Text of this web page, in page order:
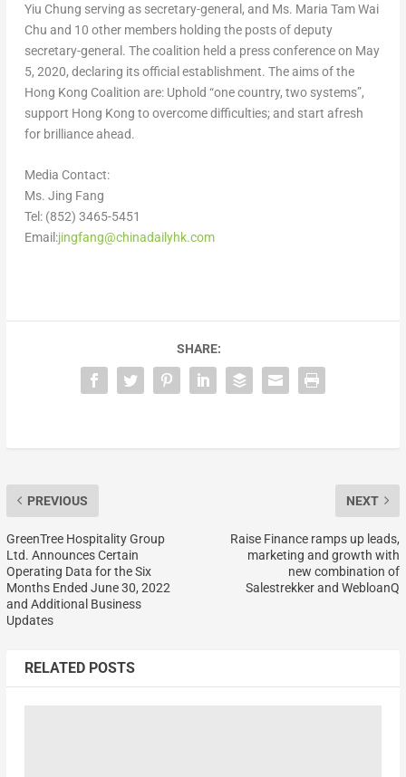
Yiu Chung serving as secretary-general, and Ms. Maria Tam Wai
Chu and 10 other members holding the posts of deputy
secretary-general. The coalition held a press conference on May
5, 2020, declaring its official establishment. The aims of the
Hong Kong Coalition are: Uphold “one country, two systems”,
support Hong Kong to overcome difficulties; and start afresh
for brilliance ahead.
Media Contact:
Ms. Jing Fang
Tel: (852) 3465-5451
Email:jingfang@chinadailyhk.com
SHARE:
PREVIOUS
GreenTree Hospitality Group
Ltd. Announces Certain
Operating Data for the Six
Months Ended June 30, 2022
and Additional Business
Updates
NEXT
Raise Finance ramps up leads,
marketing and growth with
new combination of
Salestrekker and WebloanQ
RELATED POSTS